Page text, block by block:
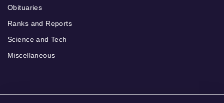
Obituaries
Ranks and Reports
Science and Tech
Miscellaneous